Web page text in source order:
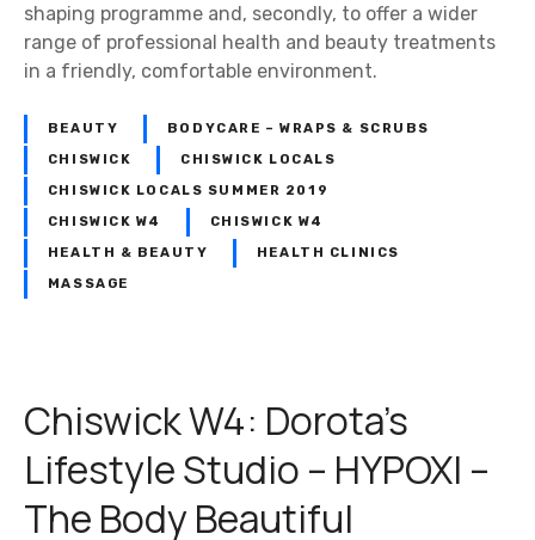
shaping programme and, secondly, to offer a wider
range of professional health and beauty treatments
in a friendly, comfortable environment.
BEAUTY BODYCARE – WRAPS & SCRUBS
CHISWICK CHISWICK LOCALS
CHISWICK LOCALS SUMMER 2019
CHISWICK W4 CHISWICK W4
HEALTH & BEAUTY HEALTH CLINICS
MASSAGE
Chiswick W4: Dorota’s
Lifestyle Studio – HYPOXI –
The Body Beautiful